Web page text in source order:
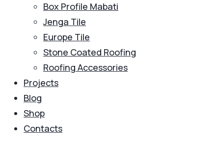
Box Profile Mabati
Jenga Tile
Europe Tile
Stone Coated Roofing
Roofing Accessories
Projects
Blog
Shop
Contacts